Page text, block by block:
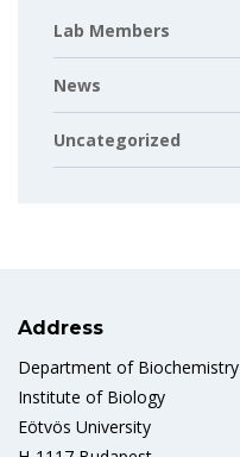
Lab Members
News
Uncategorized
Address
Department of Biochemistry
Institute of Biology
Eötvös University